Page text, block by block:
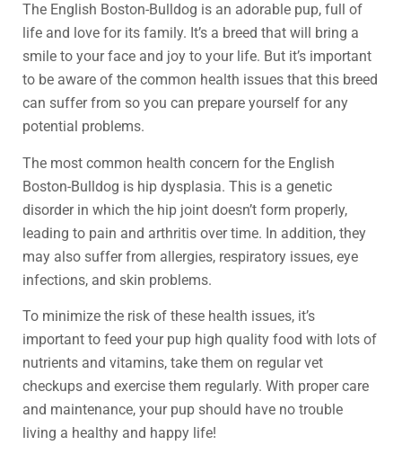
The English Boston-Bulldog is an adorable pup, full of
life and love for its family. It’s a breed that will bring a
smile to your face and joy to your life. But it’s important
to be aware of the common health issues that this breed
can suffer from so you can prepare yourself for any
potential problems.
The most common health concern for the English
Boston-Bulldog is hip dysplasia. This is a genetic
disorder in which the hip joint doesn’t form properly,
leading to pain and arthritis over time. In addition, they
may also suffer from allergies, respiratory issues, eye
infections, and skin problems.
To minimize the risk of these health issues, it’s
important to feed your pup high quality food with lots of
nutrients and vitamins, take them on regular vet
checkups and exercise them regularly. With proper care
and maintenance, your pup should have no trouble
living a healthy and happy life!